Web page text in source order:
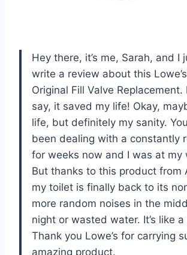
Hey there, it’s me, Sarah, and I
write a review about this
Original Fill Valve
say, it saved my life! Okay,
life, but definitely my sanity. You
been dealing with a constantly
for weeks now and I was at my
But thanks to this product from
my toilet is finally back to its
more random noises in the
night or wasted water. It’s like a
Thank you Lowe’s for carrying
amazing product.